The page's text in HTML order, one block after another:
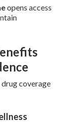
opens access
coverage